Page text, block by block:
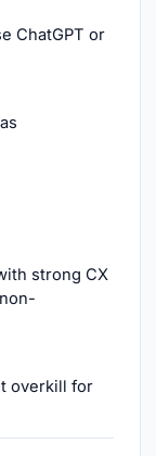
ChatGPT or
strong CX
overkill for